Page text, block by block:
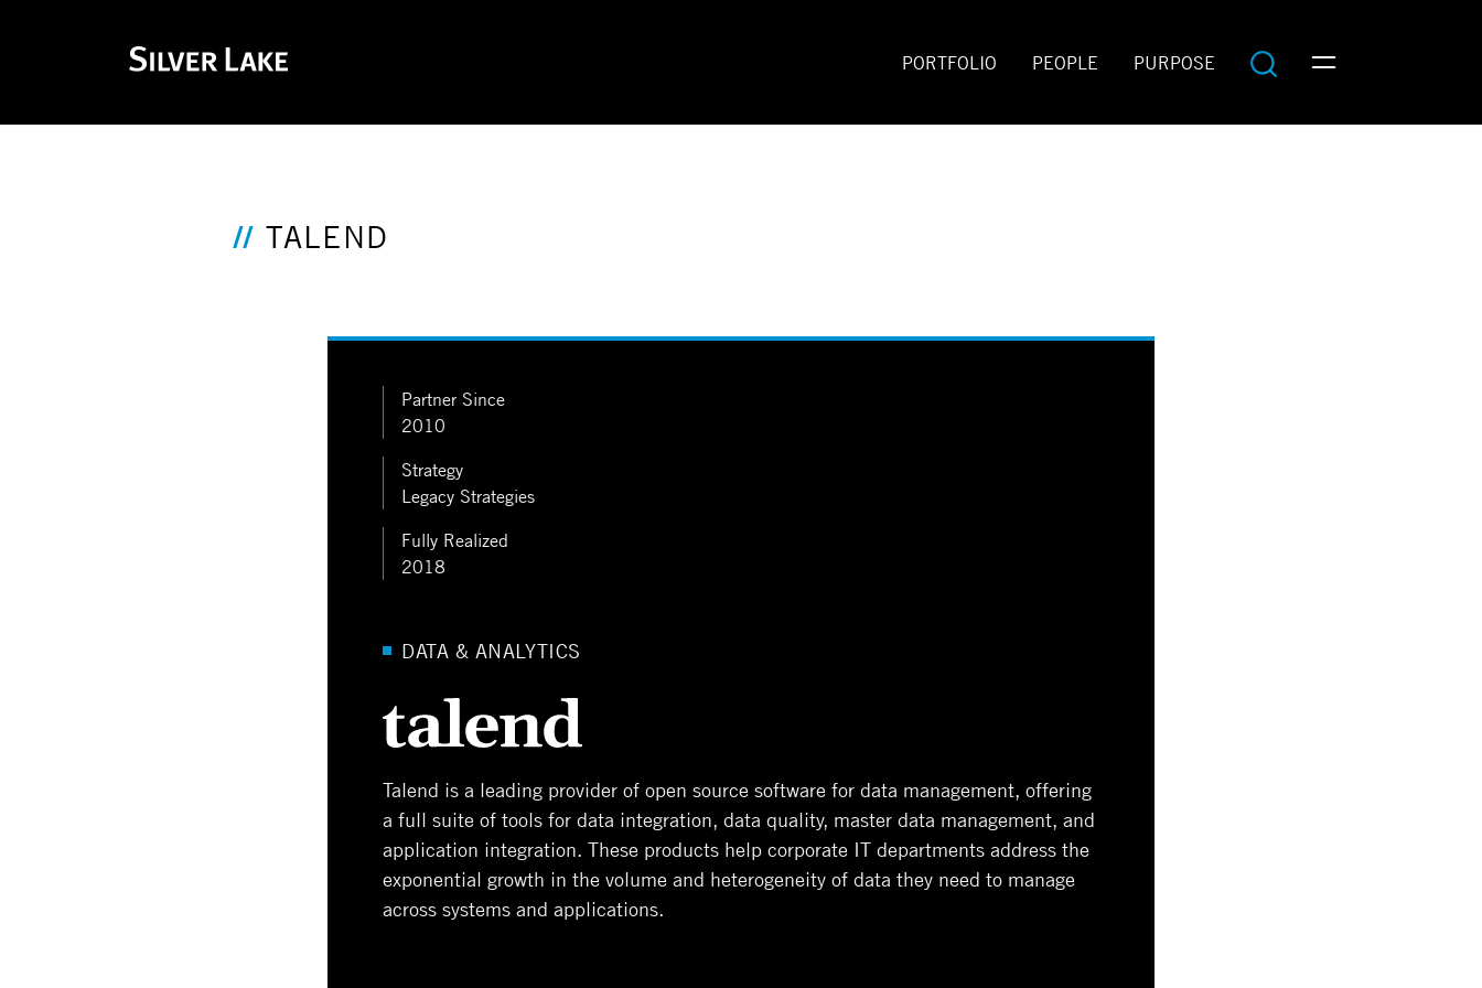
PORTFOLIO PEOPLE PURPOSE
TALEND
Partner Since
2010
Strategy
Legacy Strategies
Fully Realized
2018
DATA & ANALYTICS
Talend is a leading provider of open source software for data management, offering
a full suite of tools for data integration, data quality, master data management, and
application integration. These products help corporate IT departments address the
exponential growth in the volume and heterogeneity of data they need to manage
across systems and applications.